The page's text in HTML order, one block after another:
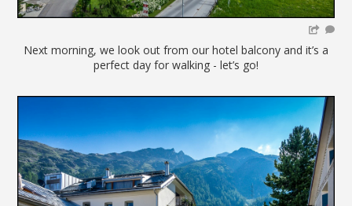
Next morning, we look out from our hotel balcony and it’s a
perfect day for walking - let’s go!